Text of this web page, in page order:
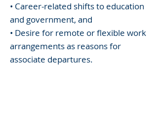
• Career-related shifts to education
and government, and
• Desire for remote or flexible work
arrangements as reasons for
associate departures.